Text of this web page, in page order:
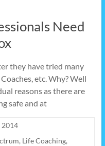
Need
they have tried many
etc. Why? Well
reasons as there are
safe and at
2014
, Life Coaching,